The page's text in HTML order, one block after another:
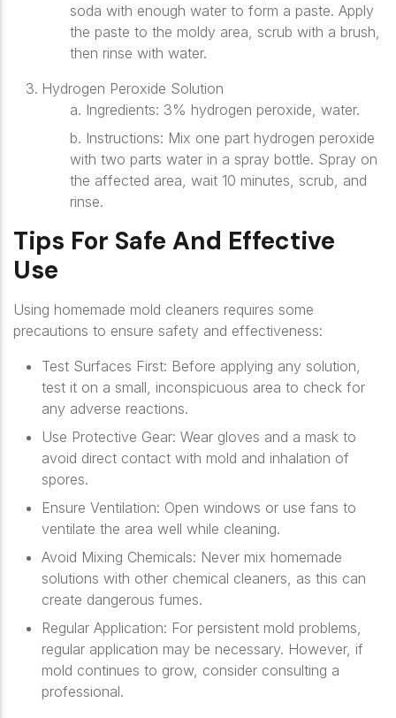
soda with enough water to form a paste. Apply
the paste to the moldy area, scrub with a brush,
then rinse with water.
Hydrogen Peroxide Solution
a. Ingredients: 3% hydrogen peroxide, water.
b. Instructions: Mix one part hydrogen peroxide
with two parts water in a spray bottle. Spray on
the affected area, wait 10 minutes, scrub, and
rinse.
Tips For Safe And Effective
Use
Using homemade mold cleaners requires some
precautions to ensure safety and effectiveness:
Test Surfaces First: Before applying any solution,
test it on a small, inconspicuous area to check for
any adverse reactions.
Use Protective Gear: Wear gloves and a mask to
avoid direct contact with mold and inhalation of
spores.
Ensure Ventilation: Open windows or use fans to
ventilate the area well while cleaning.
Avoid Mixing Chemicals: Never mix homemade
solutions with other chemical cleaners, as this can
create dangerous fumes.
Regular Application: For persistent mold problems,
regular application may be necessary. However, if
mold continues to grow, consider consulting a
professional.